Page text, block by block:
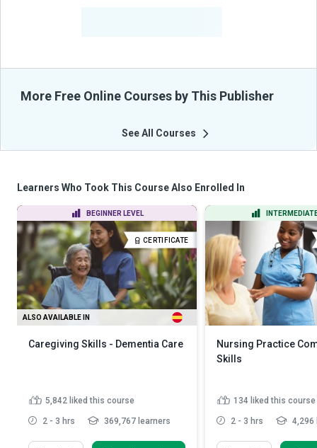
More Free Online Courses by This Publisher
See All Courses
Learners Who Took This Course Also Enrolled In
BEGINNER LEVEL
CERTIFICATE
ALSO AVAILABLE IN
Caregiving Skills - Dementia Care
5,842 liked this course
2 - 3 hrs 369,767 learners
Nursing Practice
Skills
134 liked this course
2 - 3 hrs 4,296